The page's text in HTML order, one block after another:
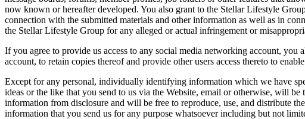
now known or hereafter developed. You also grant to the Stellar Lifestyle
connection with the submitted materials and other information as well as in
the Stellar Lifestyle Group for any alleged or actual infringement or
If you agree to provide us access to any social media networking account,
account, to retain copies thereof and provide other users access thereto to
Except for any personal, individually identifying information which we have
ideas or the like that you send to us via the Website, email or otherwise, will
information from disclosure and will be free to reproduce, use, and distribute
information that you send us for any purpose whatsoever including but not